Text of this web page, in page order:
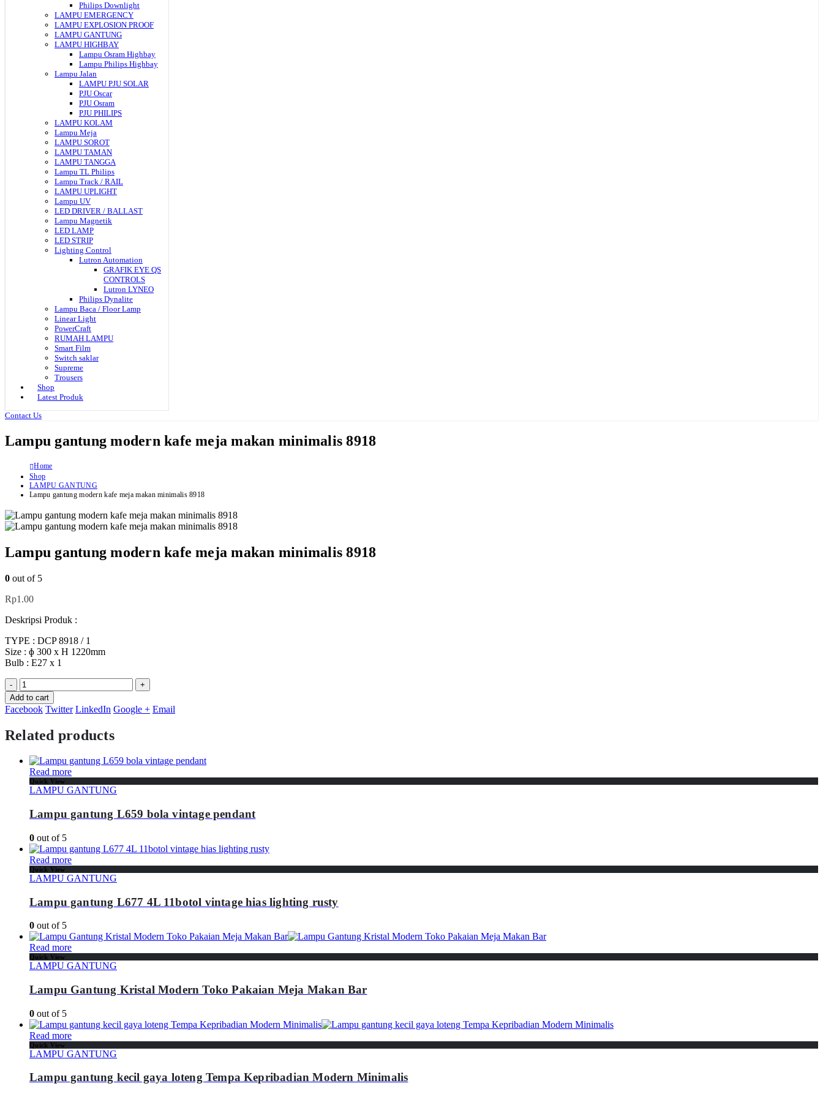
Philips Downlight
LAMPU EMERGENCY
LAMPU EXPLOSION PROOF
LAMPU GANTUNG
LAMPU HIGHBAY
Lampu Osram Highbay
Lampu Philips Highbay
Lampu Jalan
LAMPU PJU SOLAR
PJU Oscar
PJU Osram
PJU PHILIPS
LAMPU KOLAM
Lampu Meja
LAMPU SOROT
LAMPU TAMAN
LAMPU TANGGA
Lampu TL Philips
Lampu Track / RAIL
LAMPU UPLIGHT
Lampu UV
LED DRIVER / BALLAST
Lampu Magnetik
LED LAMP
LED STRIP
Lighting Control
Lutron Automation
GRAFIK EYE QS
CONTROLS
Lutron LYNEO
Philips Dynalite
Lampu Baca / Floor Lamp
Linear Light
PowerCraft
RUMAH LAMPU
Smart Film
Switch saklar
Supreme
Trousers
Shop
Latest Produk
Contact Us
Lampu gantung modern kafe meja makan minimalis 8918
Home
Shop
LAMPU GANTUNG
Lampu gantung modern kafe meja makan minimalis 8918
Lampu gantung modern kafe meja makan minimalis 8918
0 out of 5
Rp1.00
Deskripsi Produk :
TYPE : DCP 8918 / 1
Size : ɸ 300 x H 1220mm
Bulb : E27 x 1
-
+
Add to cart
Facebook Twitter LinkedIn Google + Email
Related products
Read more
Quick View
LAMPU GANTUNG
Lampu gantung L659 bola vintage pendant
0 out of 5
Read more
Quick View
LAMPU GANTUNG
Lampu gantung L677 4L 11botol vintage hias lighting rusty
0 out of 5
Read more
Quick View
LAMPU GANTUNG
Lampu Gantung Kristal Modern Toko Pakaian Meja Makan Bar
0 out of 5
Read more
Quick View
LAMPU GANTUNG
Lampu gantung kecil gaya loteng Tempa Kepribadian Modern Minimalis